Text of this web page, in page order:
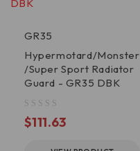
GR35
Hypermotard/Monster
/Super Sport Radiator
Guard - GR35 DBK
$111.63